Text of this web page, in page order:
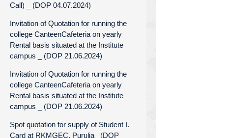
Call) _ (DOP 04.07.2024)
Invitation of Quotation for running the
college CanteenCafeteria on yearly
Rental basis situated at the Institute
campus _ (DOP 21.06.2024)
Invitation of Quotation for running the
college CanteenCafeteria on yearly
Rental basis situated at the Institute
campus _ (DOP 21.06.2024)
Spot quotation for supply of Student I.
Card at RKMGEC, Purulia_ (DOP